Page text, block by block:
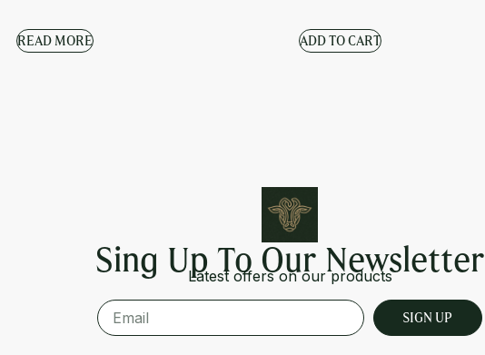
READ MORE ADD TO CART
Sing Up To Our Newsletter
Latest offers on our products
SIGN UP